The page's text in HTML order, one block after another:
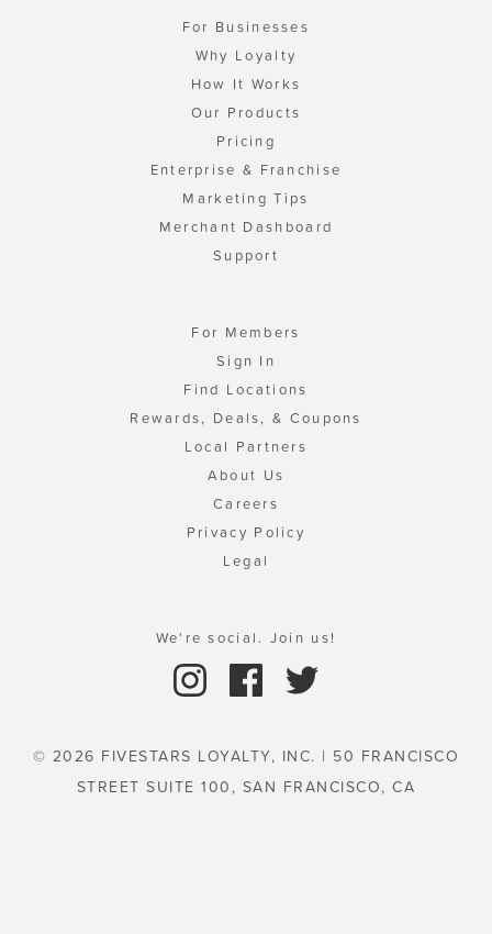
For Businesses
Why Loyalty
How It Works
Our Products
Pricing
Enterprise & Franchise
Marketing Tips
Merchant Dashboard
Support
For Members
Sign In
Find Locations
Rewards, Deals, & Coupons
Local Partners
About Us
Careers
Privacy Policy
Legal
We're social. Join us!
© 2026 FIVESTARS LOYALTY, INC. | 50 FRANCISCO
STREET SUITE 100, SAN FRANCISCO, CA